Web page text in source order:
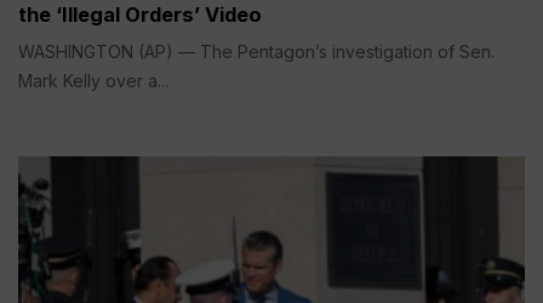
the ‘Illegal Orders’ Video
WASHINGTON (AP) — The Pentagon’s investigation of Sen.
Mark Kelly over a...